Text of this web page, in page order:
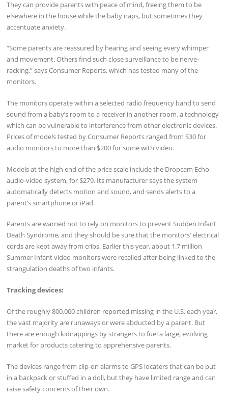
They can provide parents with peace of mind, freeing them to be
elsewhere in the house while the baby naps, but sometimes they
accentuate anxiety.
“Some parents are reassured by hearing and seeing every whimper
and movement. Others find such close surveillance to be nerve-
racking,” says Consumer Reports, which has tested many of the
monitors.
The monitors operate within a selected radio frequency band to send
sound from a baby’s room to a receiver in another room, a technology
which can be vulnerable to interference from other electronic devices.
Prices of models tested by Consumer Reports ranged from $30 for
audio monitors to more than $200 for some with video.
Models at the high end of the price scale include the Dropcam Echo
audio-video system, for $279. Its manufacturer says the system
automatically detects motion and sound, and sends alerts to a
parent’s smartphone or iPad.
Parents are warned not to rely on monitors to prevent Sudden Infant
Death Syndrome, and they should be sure that the monitors’ electrical
cords are kept away from cribs. Earlier this year, about 1.7 million
Summer Infant video monitors were recalled after being linked to the
strangulation deaths of two infants.
Tracking devices:
Of the roughly 800,000 children reported missing in the U.S. each year,
the vast majority are runaways or were abducted by a parent. But
there are enough kidnappings by strangers to fuel a large, evolving
market for products catering to apprehensive parents.
The devices range from clip-on alarms to GPS locaters that can be put
in a backpack or stuffed in a doll, but they have limited range and can
raise safety concerns of their own.